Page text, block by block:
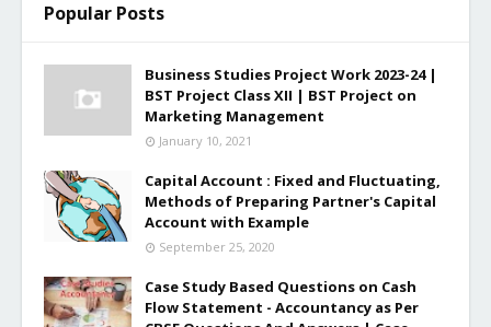
Popular Posts
Business Studies Project Work 2023-24 |
BST Project Class XII | BST Project on
Marketing Management
January 10, 2021
Capital Account : Fixed and Fluctuating,
Methods of Preparing Partner's Capital
Account with Example
September 25, 2020
Case Study Based Questions on Cash
Flow Statement - Accountancy as Per